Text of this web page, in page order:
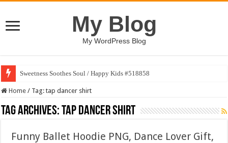
My Blog
My WordPress Blog
Sweetness Soothes Soul / Happy Kids #518858
Home / Tag:tap dancer shirt
Tag Archives:tap dancer shirt
Funny Ballet Hoodie PNG, Dance Lover Gift,